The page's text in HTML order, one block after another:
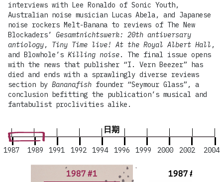
日期
1987 1989 1991 1992 1994 1996 1999 2000 2002 2004
1987 #1 1987 #2
interviews with Lee Ronaldo of Sonic Youth,
Australian noise musician Lucas Abela, and Japanese
noise rockers Melt-Banana to reviews of The New
Blockaders’ Gesamtnichtswerk: 20th antiversary
antiology, Tiny Time live! At the Royal Albert Hall ,
and Blowhole’s Killing noise. The final issue opens
with the news that publisher “I. Vern Beezer” has
died and ends with a sprawlingly diverse reviews
section by Bananafish founder “Seymour Glass”, a
conclusion befitting the publication’s musical and
fantabulist proclivities alike.